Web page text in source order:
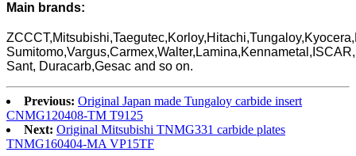
Main brands:
Sant, Duracarb,Gesac and so on.
Previous: Original Japan made Tungaloy carbide insert
CNMG120408-TM T9125
Next: Original Mitsubishi TNMG331 carbide plates
TNMG160404-MA VP15TF